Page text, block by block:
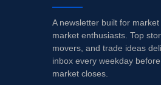
A newsletter built for
market enthusiasts. Top
movers, and trade ideas
inbox every weekday
market closes.